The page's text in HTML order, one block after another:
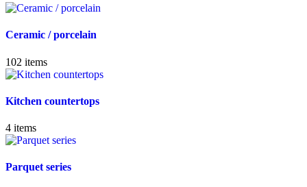
Ceramic / porcelain
102 items
Kitchen countertops
4 items
Parquet series